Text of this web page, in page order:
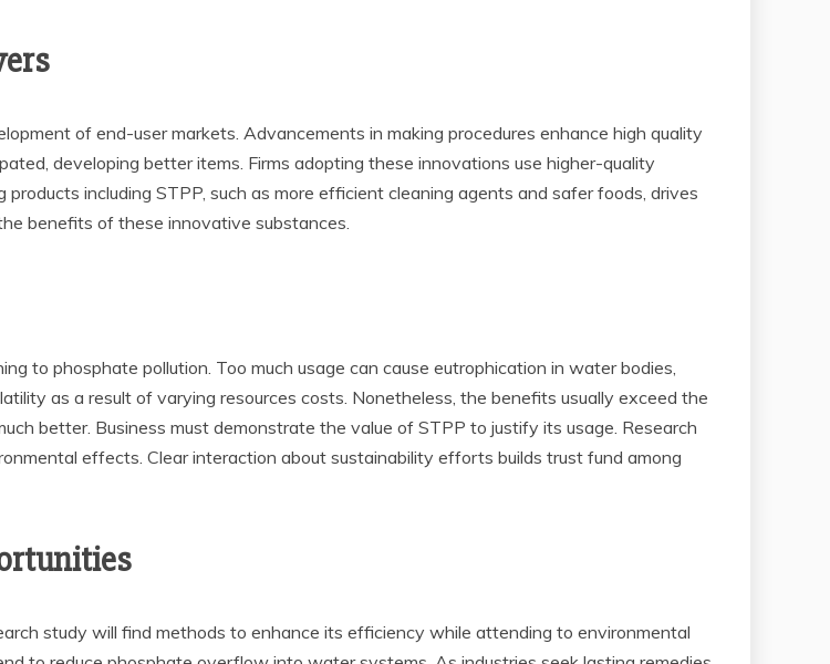
of end-user markets. Advancements in making procedures enhance high quality
developing better items. Firms adopting these innovations use higher-quality
including STPP, such as more efficient cleaning agents and safer foods, drives
benefits of these innovative substances.
to phosphate pollution. Too much usage can cause eutrophication in water bodies,
as a result of varying resources costs. Nonetheless, the benefits usually exceed the
better. Business must demonstrate the value of STPP to justify its usage. Research
effects. Clear interaction about sustainability efforts builds trust fund among
study will find methods to enhance its efficiency while attending to environmental